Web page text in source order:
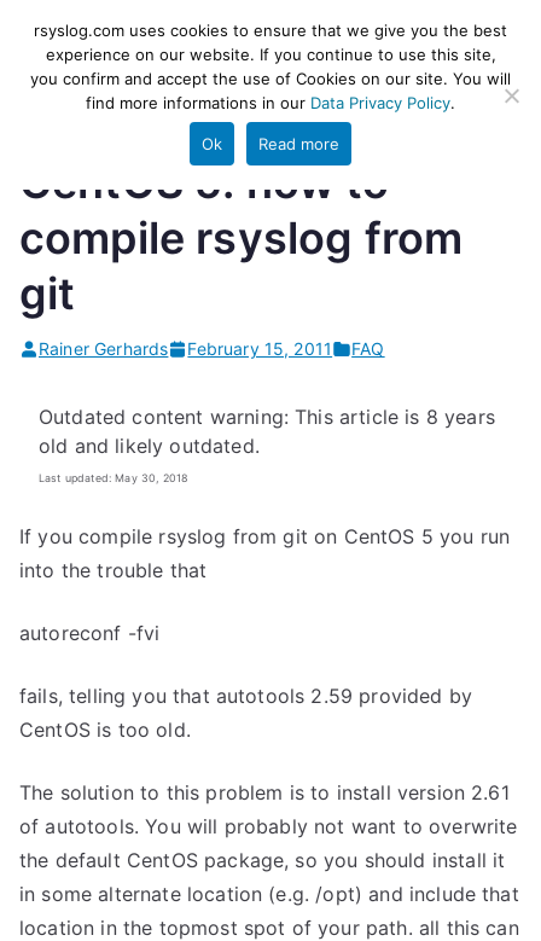
content
rsyslog
High-performance log ingestion
and ETL engine
CentOS 5: how to
compile rsyslog from
git
Rainer Gerhards February 15, 2011 FAQ
Outdated content warning: This article is 8 years
old and likely outdated.
Last updated: May 30, 2018
If you compile rsyslog from git on CentOS 5 you run
into the trouble that
autoreconf -fvi
fails, telling you that autotools 2.59 provided by
CentOS is too old.
The solution to this problem is to install version 2.61
of autotools. You will probably not want to overwrite
the default CentOS package, so you should install it
in some alternate location (e.g. /opt) and include that
location in the topmost spot of your path. all this can
rsyslog.com uses cookies to ensure that we give you the best
experience on our website. If you continue to use this site,
you confirm and accept the use of Cookies on our site. You will
find more informations in our Data Privacy Policy.
Ok Read more